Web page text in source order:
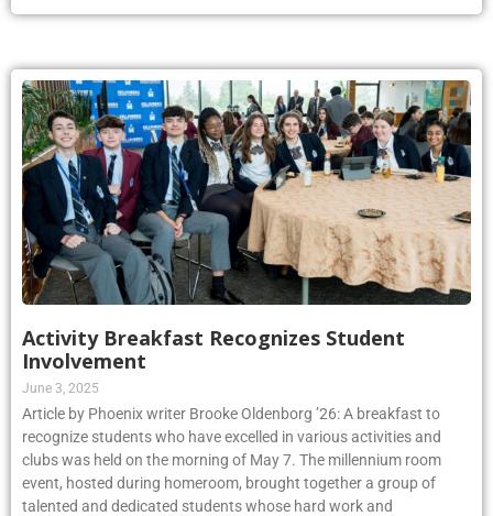
Activity Breakfast Recognizes Student
Involvement
June 3, 2025
Article by Phoenix writer Brooke Oldenborg ’26: A breakfast to
recognize students who have excelled in various activities and
clubs was held on the morning of May 7. The millennium room
event, hosted during homeroom, brought together a group of
talented and dedicated students whose hard work and